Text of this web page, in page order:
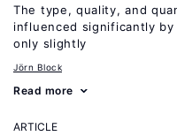
The type, quality, and
influenced significantly
only slightly
Jörn Block
Read more
ARTICLE